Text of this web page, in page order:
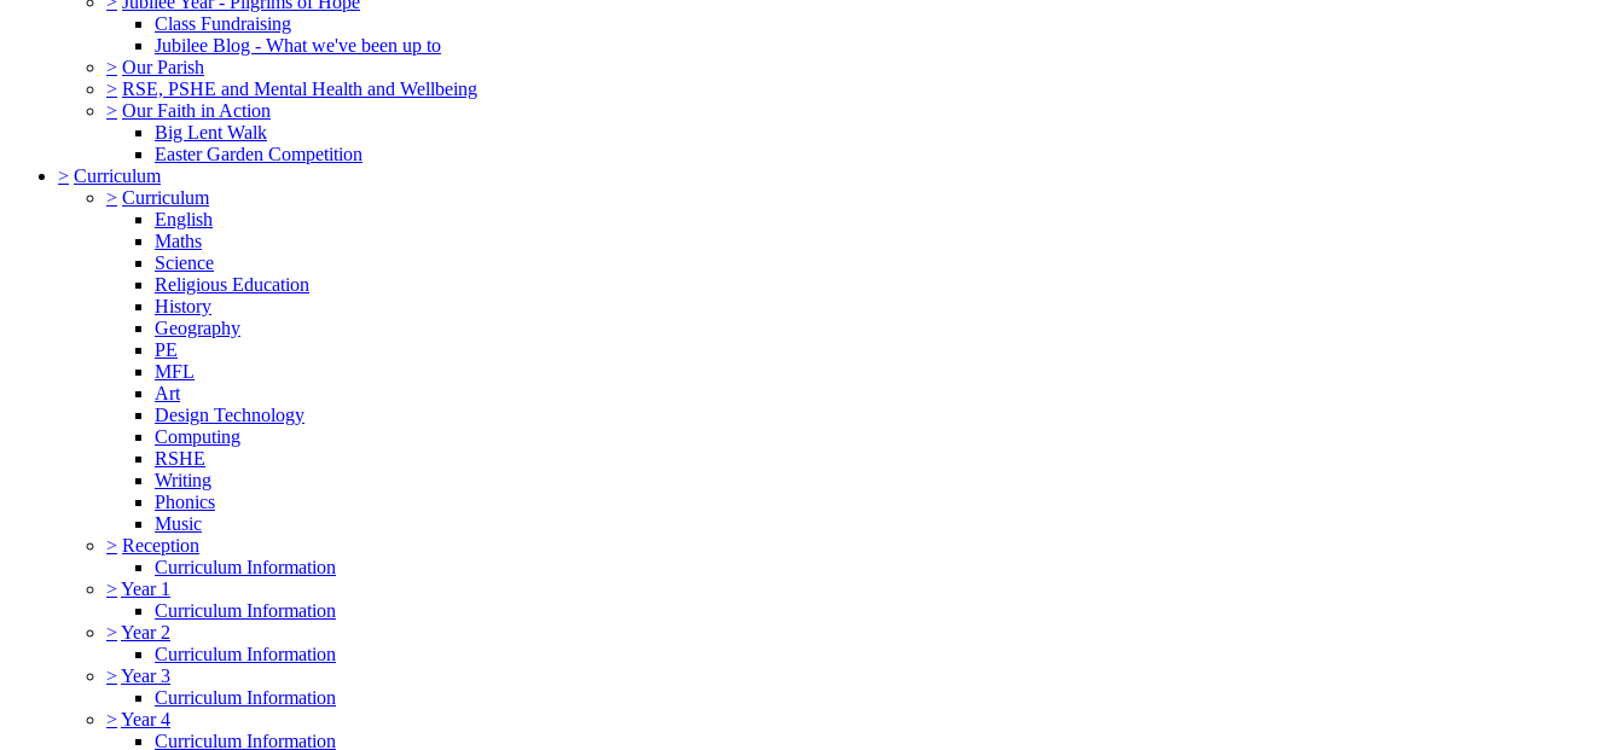
Class Fundraising
Jubilee Blog - What we've been up to
> Our Parish
> RSE, PSHE and Mental Health and Wellbeing
> Our Faith in Action
Big Lent Walk
Easter Garden Competition
> Curriculum
> Curriculum
English
Maths
Science
Religious Education
History
Geography
PE
MFL
Art
Design Technology
Computing
RSHE
Writing
Phonics
Music
> Reception
Curriculum Information
>Year 1
Curriculum Information
>Year 2
Curriculum Information
>Year 3
Curriculum Information
>Year 4
Curriculum Information